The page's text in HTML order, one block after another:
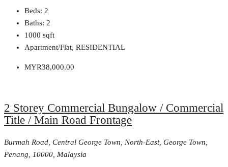
Beds: 2
Baths: 2
1000 sqft
Apartment/Flat, RESIDENTIAL
MYR38,000.00
2 Storey Commercial Bungalow / Commercial
Title / Main Road Frontage
Burmah Road, Central George Town, North-East, George Town,
Penang, 10000, Malaysia